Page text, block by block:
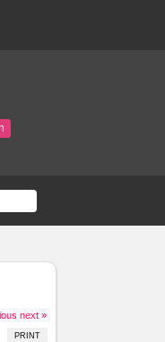
next »
PRINT